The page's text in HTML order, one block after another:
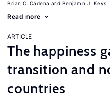
Brian C. Cadena Benjamin J. Keys
Read more
ARTICLE
The happiness
transition and
countries